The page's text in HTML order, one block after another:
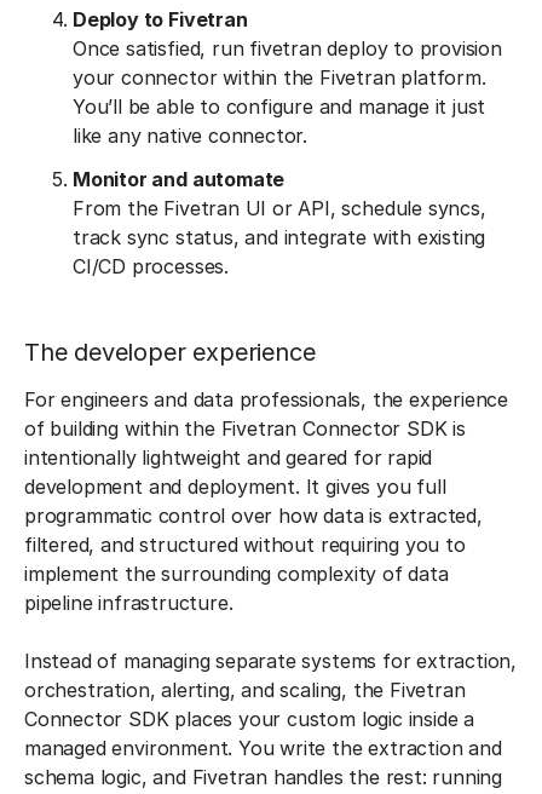
Deploy to Fivetran
Once satisfied, run fivetran deploy to provision
your connector within the Fivetran platform.
You’ll be able to configure and manage it just
like any native connector.
Monitor and automate
From the Fivetran UI or API, schedule syncs,
track sync status, and integrate with existing
CI/CD processes.
The developer experience
For engineers and data professionals, the experience
of building within the Fivetran Connector SDK is
intentionally lightweight and geared for rapid
development and deployment. It gives you full
programmatic control over how data is extracted,
filtered, and structured without requiring you to
implement the surrounding complexity of data
pipeline infrastructure.
Instead of managing separate systems for extraction,
orchestration, alerting, and scaling, the Fivetran
Connector SDK places your custom logic inside a
managed environment. You write the extraction and
schema logic, and Fivetran handles the rest: running